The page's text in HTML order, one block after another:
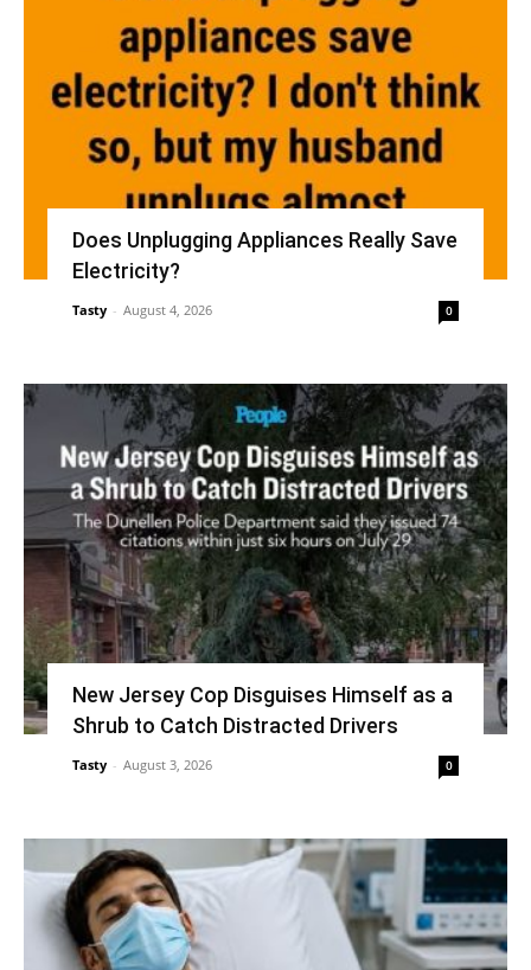
Does Unplugging Appliances Really Save
Electricity?
Tasty - August 4, 2026 0
New Jersey Cop Disguises Himself as a
Shrub to Catch Distracted Drivers
Tasty - August 3, 2026 0